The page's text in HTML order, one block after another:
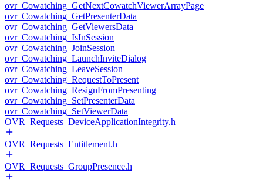
ovr_Cowatching_GetNextCowatchViewerArrayPage
ovr_Cowatching_GetPresenterData
ovr_Cowatching_GetViewersData
ovr_Cowatching_IsInSession
ovr_Cowatching_JoinSession
ovr_Cowatching_LaunchInviteDialog
ovr_Cowatching_LeaveSession
ovr_Cowatching_RequestToPresent
ovr_Cowatching_ResignFromPresenting
ovr_Cowatching_SetPresenterData
ovr_Cowatching_SetViewerData
OVR_Requests_DeviceApplicationIntegrity.h
OVR_Requests_Entitlement.h
OVR_Requests_GroupPresence.h